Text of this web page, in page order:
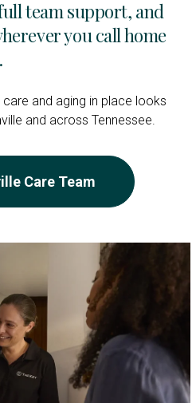
team support, and
you call home
and aging in place looks
and across Tennessee.
Care Team